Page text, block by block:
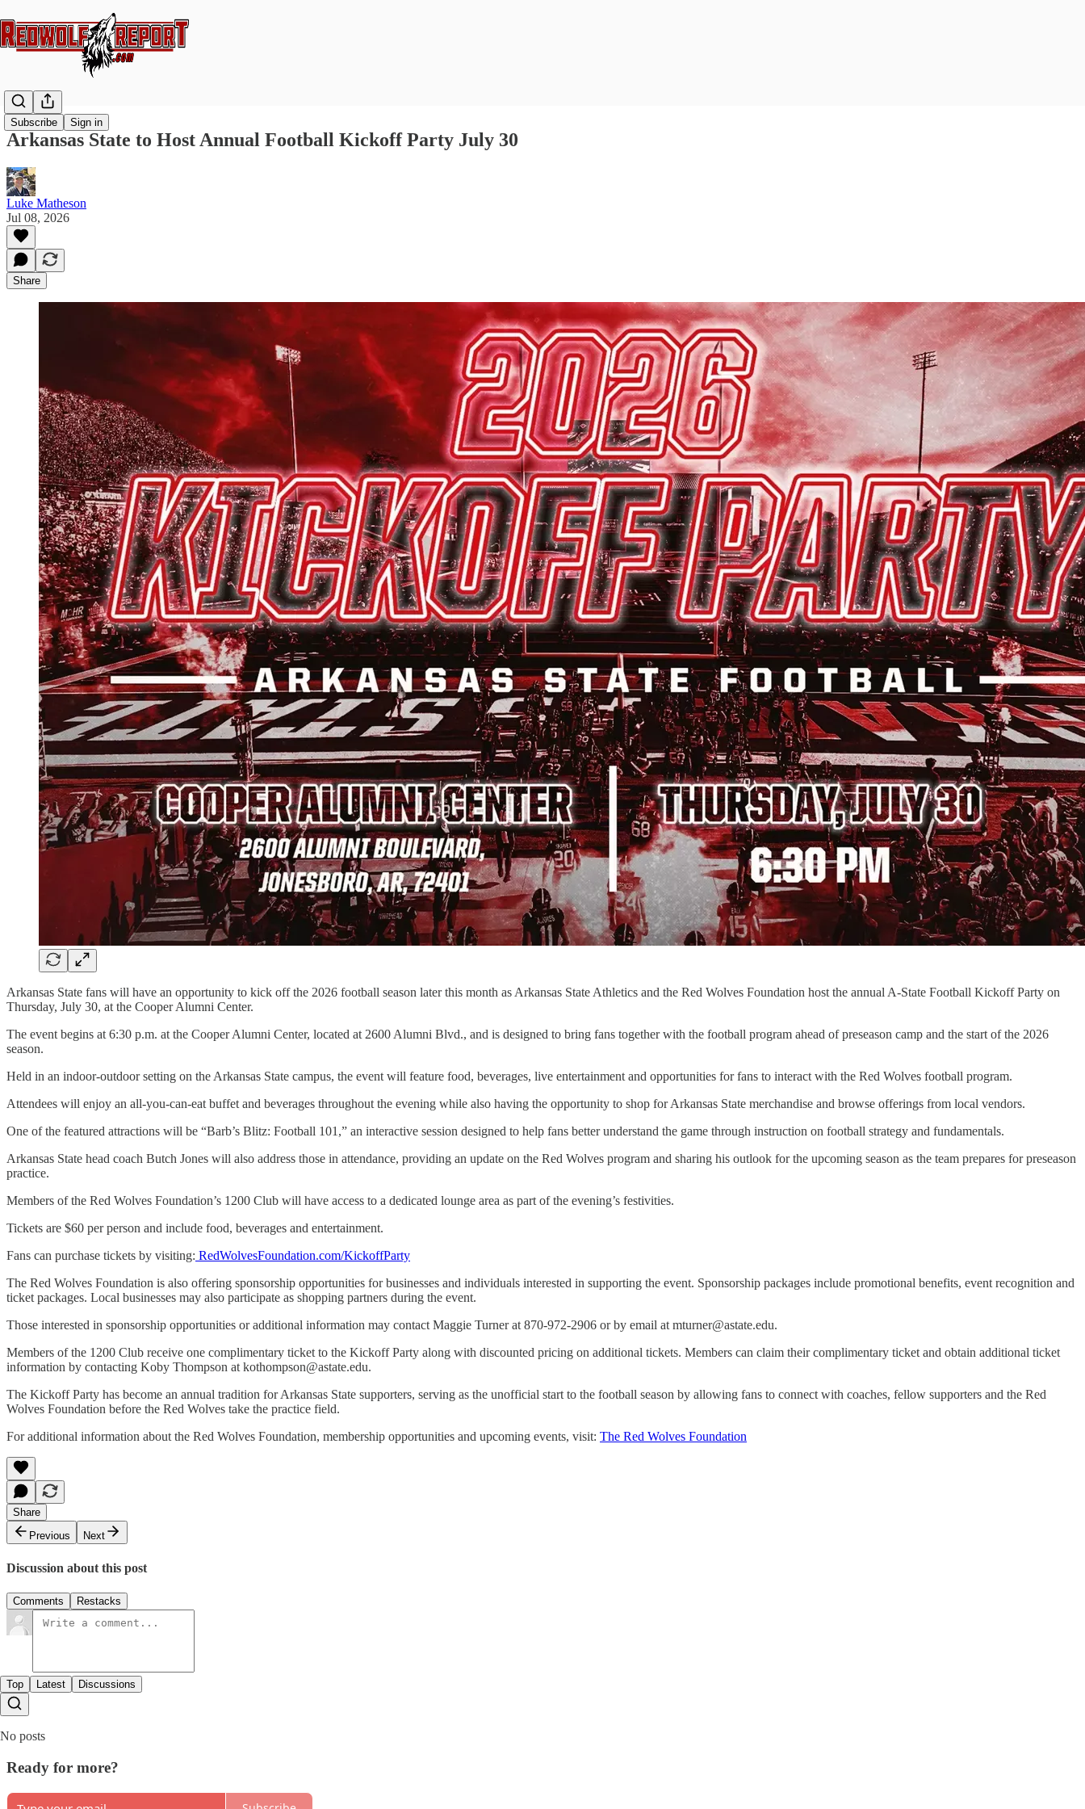
Subscribe Sign in
Arkansas State to Host Annual Football Kickoff Party July 30
Luke Matheson
Jul 08, 2026
Share
Arkansas State fans will have an opportunity to kick off the 2026 football season later this month as Arkansas State Athletics and the Red Wolves Foundation host the annual A-State Football Kickoff Party on
Thursday, July 30, at the Cooper Alumni Center.
The event begins at 6:30 p.m. at the Cooper Alumni Center, located at 2600 Alumni Blvd., and is designed to bring fans together with the football program ahead of preseason camp and the start of the 2026
season.
Held in an indoor-outdoor setting on the Arkansas State campus, the event will feature food, beverages, live entertainment and opportunities for fans to interact with the Red Wolves football program.
Attendees will enjoy an all-you-can-eat buffet and beverages throughout the evening while also having the opportunity to shop for Arkansas State merchandise and browse offerings from local vendors.
One of the featured attractions will be “Barb’s Blitz: Football 101,” an interactive session designed to help fans better understand the game through instruction on football strategy and fundamentals.
Arkansas State head coach Butch Jones will also address those in attendance, providing an update on the Red Wolves program and sharing his outlook for the upcoming season as the team prepares for preseason
practice.
Members of the Red Wolves Foundation’s 1200 Club will have access to a dedicated lounge area as part of the evening’s festivities.
Tickets are $60 per person and include food, beverages and entertainment.
Fans can purchase tickets by visiting: RedWolvesFoundation.com/KickoffParty
The Red Wolves Foundation is also offering sponsorship opportunities for businesses and individuals interested in supporting the event. Sponsorship packages include promotional benefits, event recognition and
ticket packages. Local businesses may also participate as shopping partners during the event.
Those interested in sponsorship opportunities or additional information may contact Maggie Turner at 870-972-2906 or by email at mturner@astate.edu.
Members of the 1200 Club receive one complimentary ticket to the Kickoff Party along with discounted pricing on additional tickets. Members can claim their complimentary ticket and obtain additional ticket
information by contacting Koby Thompson at kothompson@astate.edu.
The Kickoff Party has become an annual tradition for Arkansas State supporters, serving as the unofficial start to the football season by allowing fans to connect with coaches, fellow supporters and the Red
Wolves Foundation before the Red Wolves take the practice field.
For additional information about the Red Wolves Foundation, membership opportunities and upcoming events, visit: The Red Wolves Foundation
Share
Previous
Next
Discussion about this post
Comments Restacks
Top Latest Discussions
No posts
Ready for more?